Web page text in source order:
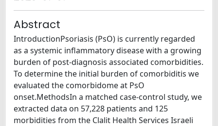
Abstract
IntroductionPsoriasis (PsO) is currently regarded
as a systemic inflammatory disease with a growing
burden of post-diagnosis associated comorbidities.
To determine the initial burden of comorbiditis we
evaluated the comorbidome at PsO
onset.MethodsIn a matched case-control study, we
extracted data on 57,228 patients and 125
morbidities from the Clalit Health Services Israeli